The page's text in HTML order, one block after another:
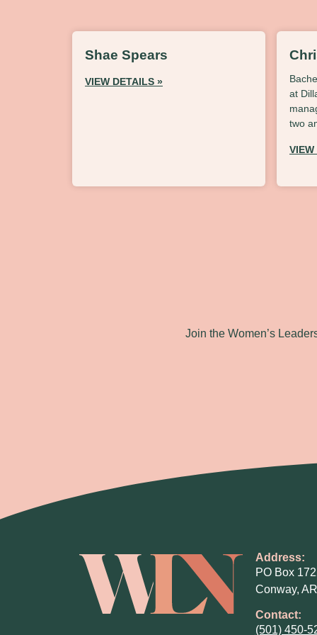
Shae Spears
VIEW DETAILS »
at
two
VIEW
Join the Women’s
Address:
PO Box
Conway,
Contact:
(501) 450-